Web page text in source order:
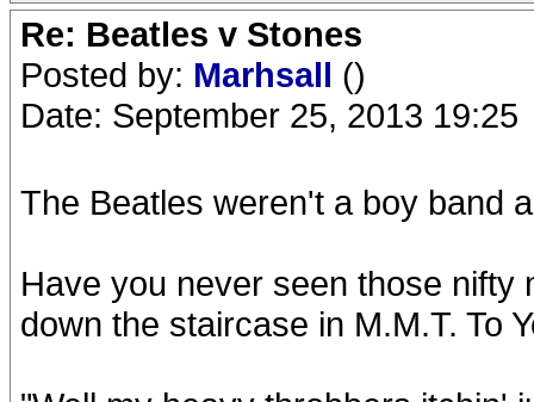
Re: Beatles v Stones
Posted by: Marhsall ()
Date: September 25, 2013 19:25
The Beatles weren't a boy band
Have you never seen those
down the staircase in M.M.T. To